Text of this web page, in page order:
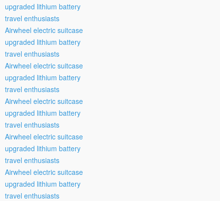
upgraded lithium battery
travel enthusiasts
Airwheel electric suitcase
upgraded lithium battery
travel enthusiasts
Airwheel electric suitcase
upgraded lithium battery
travel enthusiasts
Airwheel electric suitcase
upgraded lithium battery
travel enthusiasts
Airwheel electric suitcase
upgraded lithium battery
travel enthusiasts
Airwheel electric suitcase
upgraded lithium battery
travel enthusiasts